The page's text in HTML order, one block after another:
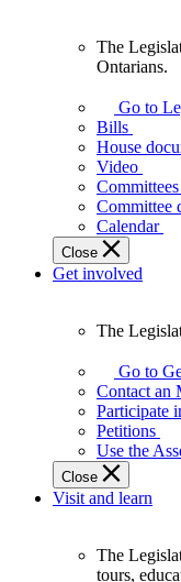
Assembly
makes
laws
affect
Ontarians.
The
Ontarians.
Go to
Bills
House
Video
Committees
Committee
Calendar
Close
Get involved
Legislature
works
best
when
get
involved.
The
Go to
Contact an
Participate
Petitions
Use the
Close
Visit and learn
The
tours,